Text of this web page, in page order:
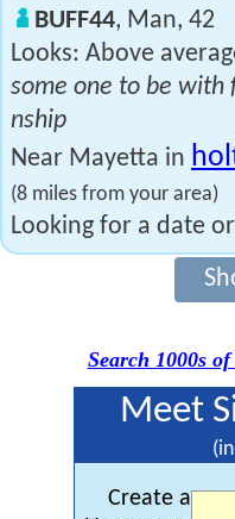
BUFF44, Man, 42
Looks: Above
some one to be
nship
Near Mayetta in
(8 miles from your area)
Looking for a date
Search 1000s
Meet
Create a